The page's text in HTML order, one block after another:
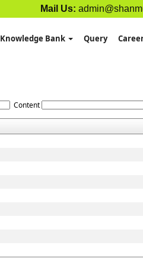
Mail Us:
Knowledge Bank Query
Content